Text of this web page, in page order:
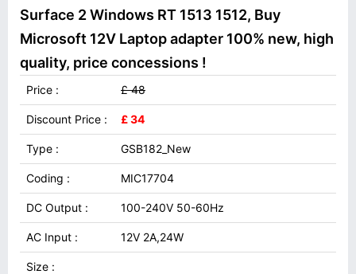
Surface 2 Windows RT 1513 1512, Buy
Microsoft 12V Laptop adapter 100% new, high
quality, price concessions !
Price : £ 48
Discount Price : £ 34
Type : GSB182_New
Coding : MIC17704
DC Output : 100-240V 50-60Hz
AC Input : 12V 2A,24W
Size :